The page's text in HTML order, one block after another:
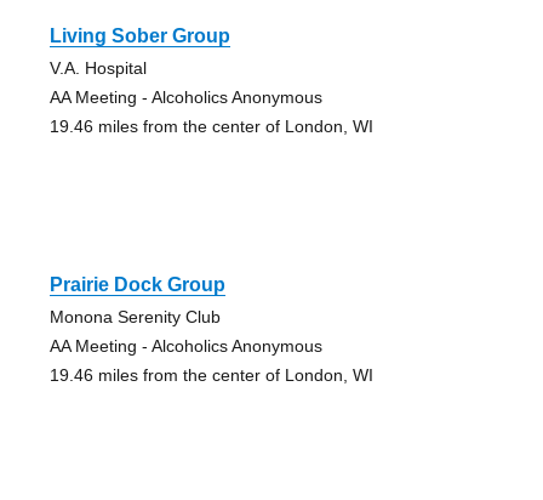
Living Sober Group
V.A. Hospital
AA Meeting - Alcoholics Anonymous
19.46 miles from the center of London, WI
Prairie Dock Group
Monona Serenity Club
AA Meeting - Alcoholics Anonymous
19.46 miles from the center of London, WI